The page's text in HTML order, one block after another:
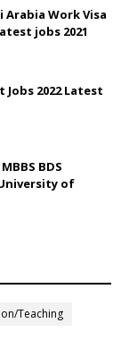
Arabia Work Visa
jobs 2021
2022 Latest
BDS
of
Teaching